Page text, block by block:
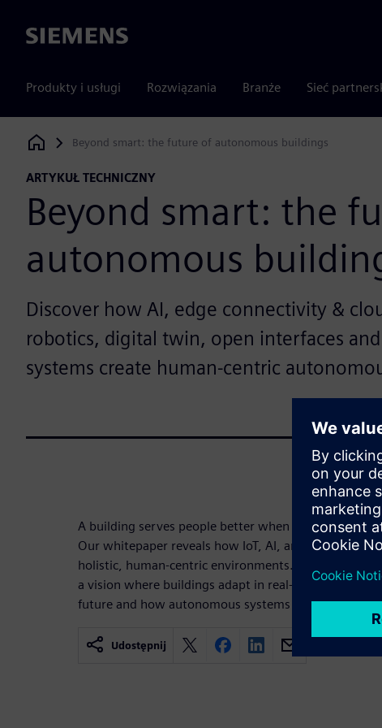
Siemens
Produkty i usługi Rozwiązania Branże Sieć
Siemens Digital Industries Software
Beyond smart: the future of autonomous buildings
ARTYKUŁ TECHNICZNY
Beyond smart: the
autonomous
Discover how AI, edge connectivity &
robotics, digital twin, open interfaces
systems create human-centric
A building serves people better when it has the
Our whitepaper reveals how IoT, AI, and automation
holistic, human-centric environments. Move beyond
a vision where buildings adapt in real-time.
future and how autonomous systems prioritize
Udostępnij